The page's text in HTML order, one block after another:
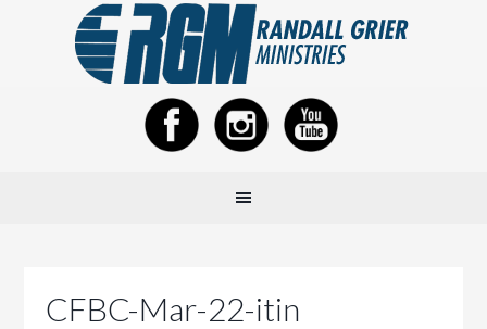
CFBC-Mar-22-itin